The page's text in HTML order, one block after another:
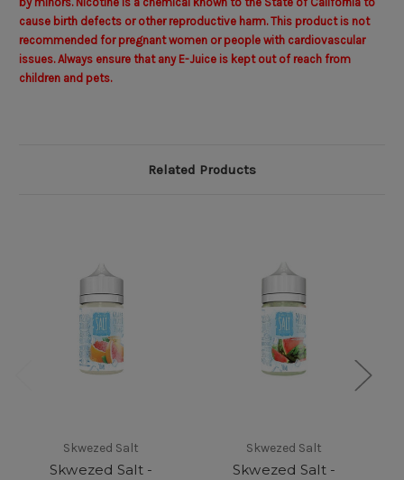
cause birth defects or other reproductive harm. This product is not
recommended for pregnant women or people with cardiovascular
issues. Always ensure that any E-Juice is kept out of reach from
children and pets.
Related Products
Skwezed Salt
Skwezed Salt -
Skwezed Salt
Skwezed Salt -